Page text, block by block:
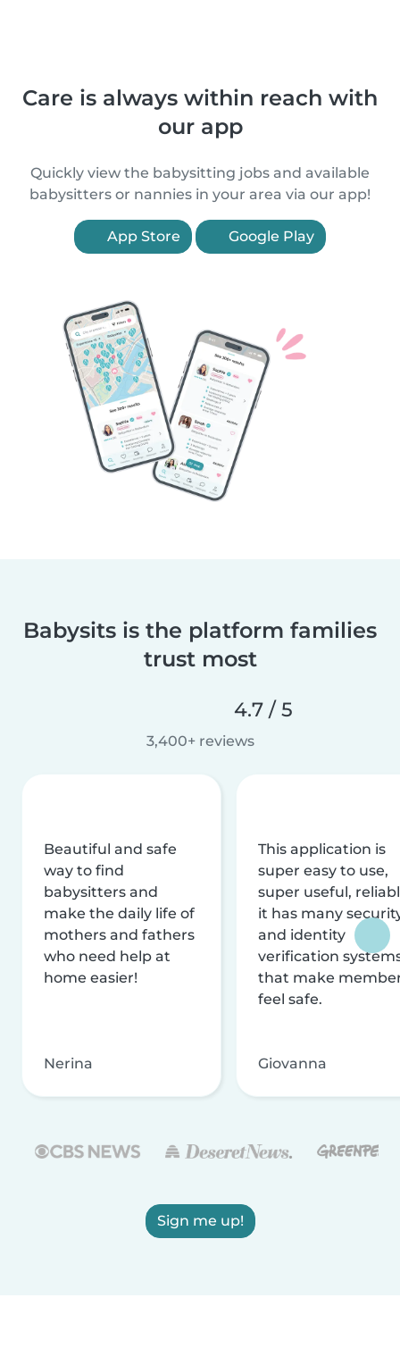
Care is always within reach with
our app
Quickly view the babysitting jobs and available
babysitters or nannies in your area via our app!
App Store Google Play
Babysits is the platform families
trust most
4.7 / 5
3,400+ reviews
Beautiful and safe
way to find
babysitters and
make the daily life of
mothers and fathers
who need help at
home easier!
Nerina
This application is
super easy to use,
super useful,
it has many
and identity
verification
that make
feel safe.
Giovanna
Sign me up!